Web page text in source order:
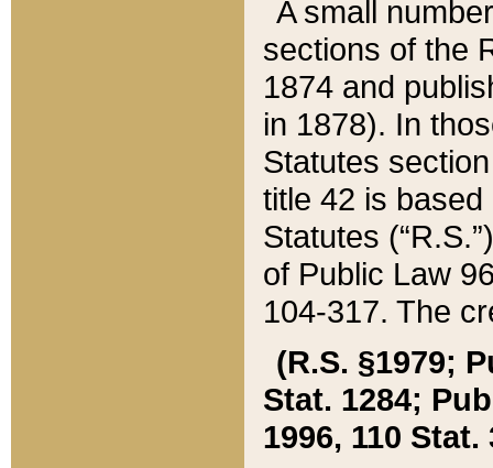
A small
sections of the
1874 and
in 1878). In
Statutes
title 42 is
Statutes
of Public Law
104-317. The
(R.S. §1979;
Stat. 1284;
1996, 110 Stat.